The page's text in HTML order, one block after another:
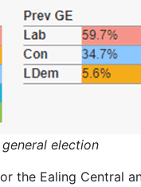
election
the Ealing Central